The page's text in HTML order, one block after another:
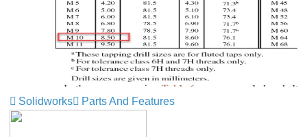
Solidworks Parts And Features